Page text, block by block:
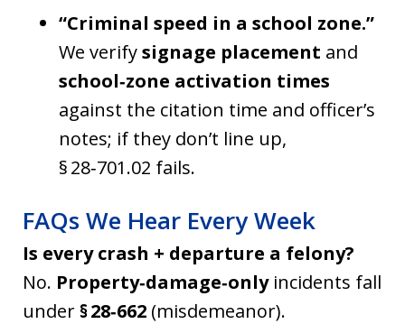
“Criminal speed in a school zone.”
We verifysignage placement and
school‑zone activation times
against the citation time and officer’s
notes; if they don’t line up,
§ 28‑701.02 fails.
FAQs We Hear Every Week
Is every crash + departure a felony?
No. Property‑damage‑onlyincidents fall
under § 28‑662 (misdemeanor).